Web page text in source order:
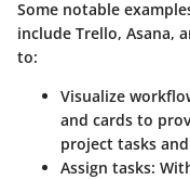
Some notable
include Trello, Asana,
to:
Visualize
and cards to
project tasks
Assign tasks: